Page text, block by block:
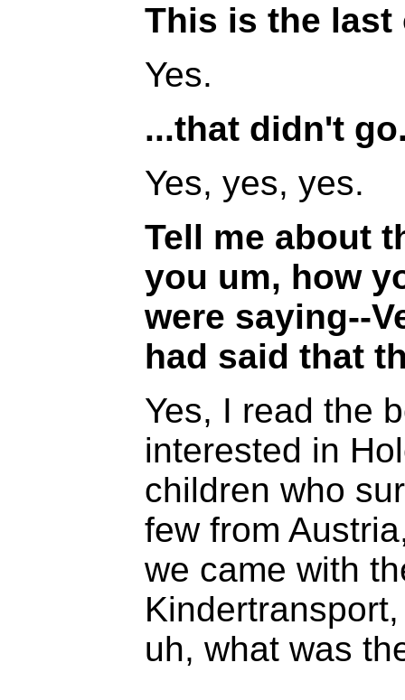
This is the last
Yes.
...that didn't
Yes, yes, yes.
Tell me about
you um, how
were saying--
had said that
Yes, I read the
interested in
children who
few from
we came with
uh, what was